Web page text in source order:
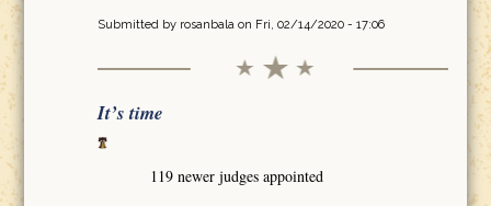
Submitted by rosanbalaon Fri, 02/14/2020 - 17:06
It’s time
119 newer judges appointed